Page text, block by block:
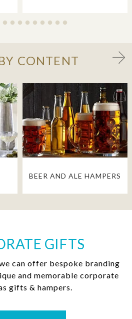
CONTENT
BEER AND ALE HAMPERS
GIFTS
can offer bespoke branding
and memorable corporate
gifts & hampers.